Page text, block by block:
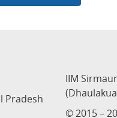
Pradesh
IIM
© 2015 –